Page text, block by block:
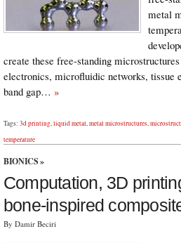
metal
create these free-standing
electronics, microﬂuidic networks, tissue
band gap… »
Tags: 3d printing liquid metal metal microstructures
temperature
BIONICS »
Computation, 3D
bone-inspired
By Damir Beciri